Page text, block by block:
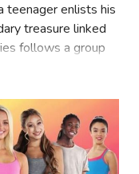
teenager enlists his
treasure linked
follows a group